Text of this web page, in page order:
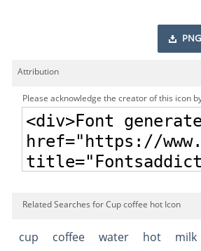
PNG
Attribution
Please acknowledge the creator of this icon
Related Searches for Cup coffee hot Icon
cup coffee water hot milk